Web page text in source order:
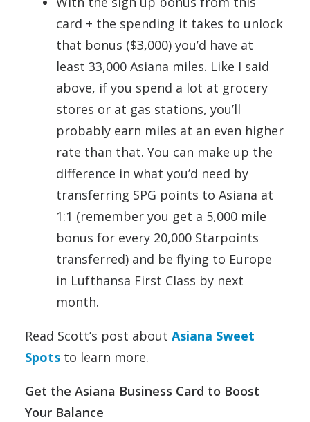
card + the spending it takes to unlock
that bonus ($3,000) you’d have at
least 33,000 Asiana miles. Like I said
above, if you spend a lot at grocery
stores or at gas stations, you’ll
probably earn miles at an even higher
rate than that. You can make up the
difference in what you’d need by
transferring SPG points to Asiana at
1:1 (remember you get a 5,000 mile
bonus for every 20,000 Starpoints
transferred) and be flying to Europe
in Lufthansa First Class by next
month.
Read Scott’s post about Asiana Sweet
Spots to learn more.
Get the Asiana Business Card to Boost
Your Balance